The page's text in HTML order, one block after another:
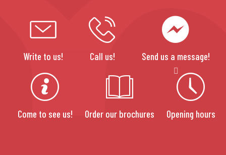
Write to us! Call us! Send us a message!
Come to see us! Order our brochures Opening hours